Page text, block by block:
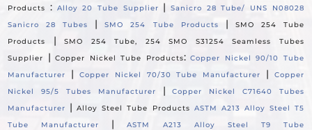
Products
: Alloy 20 Tube Supplier |Sanicro 28 Tube/ UNS N08028
Sanicro 28 Tubes
|SMO 254 Tube Products |
SMO 254 Tube
Products
|SMO 254 Tube, 254 SMO S31254 Seamless Tubes
Supplier
|Copper Nickel Tube Products:Copper Nickel 90/10 Tube
Manufacturer
| Copper Nickel 70/30 Tube Manufacturer |
Copper
Nickel 95/5 Tubes Manufacturer
|Copper Nickel C71640 Tubes
Manufacturer
|Alloy Steel Tube Products ASTM A213 Alloy Steel T5
Tube Manufacturer
|ASTM A213 Alloy Steel T9 Tube